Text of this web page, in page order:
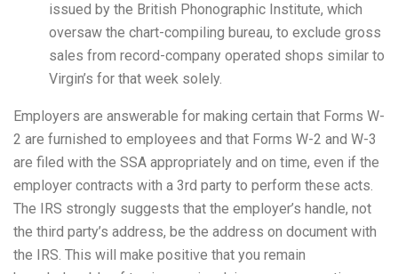
issued by the British Phonographic Institute, which
oversaw the chart-compiling bureau, to exclude gross
sales from record-company operated shops similar to
Virgin’s for that week solely.
Employers are answerable for making certain that Forms W-
2 are furnished to employees and that Forms W-2 and W-3
are filed with the SSA appropriately and on time, even if the
employer contracts with a 3rd party to perform these acts.
The IRS strongly suggests that the employer’s handle, not
the third party’s address, be the address on document with
the IRS. This will make positive that you remain